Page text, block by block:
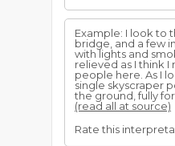
Example: I look to
bridge, and a few
with lights and
relieved as I think I
people here. As I
single skyscraper
the ground, fully
(read all at source)
Rate this